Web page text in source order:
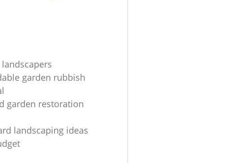
garden rubbish
garden restoration
landscaping ideas